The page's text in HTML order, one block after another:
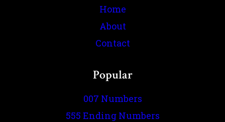
Home
About
Contact
Popular
007 Numbers
555 Ending Numbers